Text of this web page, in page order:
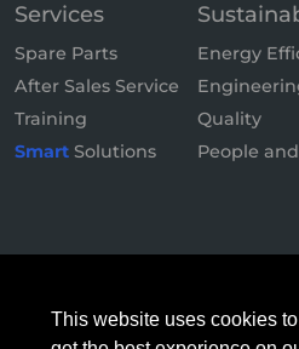
This website uses cookies
Services
Spare Parts
After Sales Service
Training
Smart Solutions
Energy
Quality
People